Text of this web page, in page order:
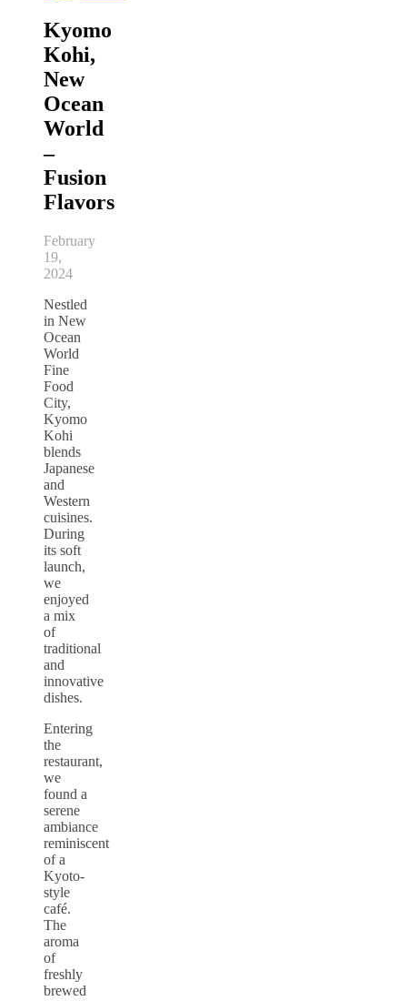
Kyomo
Kohi,
New
Ocean
World
–
Fusion
Flavors
February
19,
2024
Nestled
in New
Ocean
World
Fine
Food
City,
Kyomo
Kohi
blends
Japanese
and
Western
cuisines.
During
its soft
launch,
we
enjoyed
a mix
of
traditional
and
innovative
dishes.
Entering
the
restaurant,
we
found a
serene
ambiance
reminiscent
of a
Kyoto-
style
café.
The
aroma
of
freshly
brewed